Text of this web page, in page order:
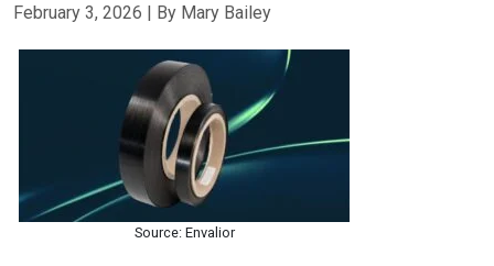
February 3, 2026 | By Mary Bailey
Source: Envalior